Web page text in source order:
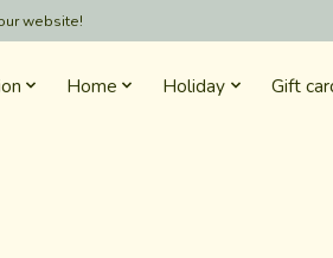
website!
Home Holiday Gift